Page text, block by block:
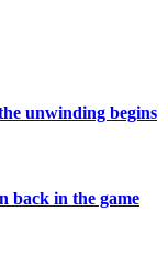
unwinding begins
back in the game